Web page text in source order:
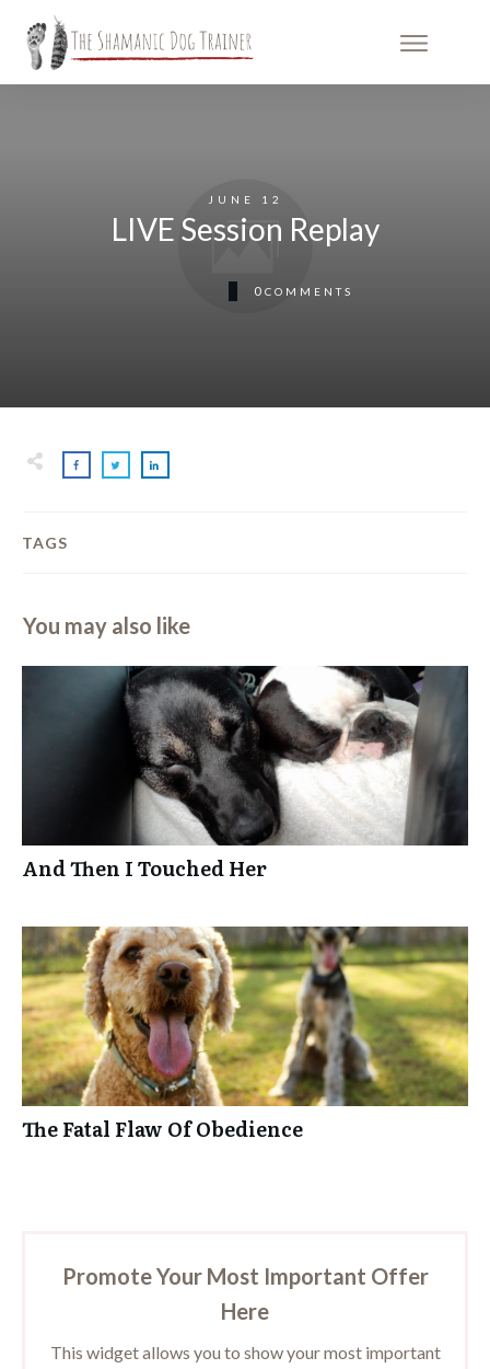
JUNE 12
LIVE Session Replay
0 COMMENTS
TAGS
You may also like
And Then I Touched Her
The Fatal Flaw Of Obedience
Promote Your Most Important Offer
Here
This widget allows you to show your most important